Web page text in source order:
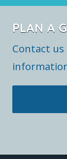
PLAN A
Contact